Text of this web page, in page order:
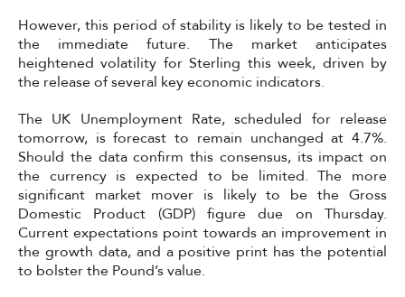
However, this period of stability is likely to be tested in
the immediate future. The market anticipates
heightened volatility for Sterling this week, driven by
the release of several key economic indicators.
The UK Unemployment Rate, scheduled for release
tomorrow, is forecast to remain unchanged at 4.7%.
Should the data confirm this consensus, its impact on
the currency is expected to be limited. The more
significant market mover is likely to be the Gross
Domestic Product (GDP) figure due on Thursday.
Current expectations point towards an improvement in
the growth data, and a positive print has the potential
to bolster the Pound’s value.